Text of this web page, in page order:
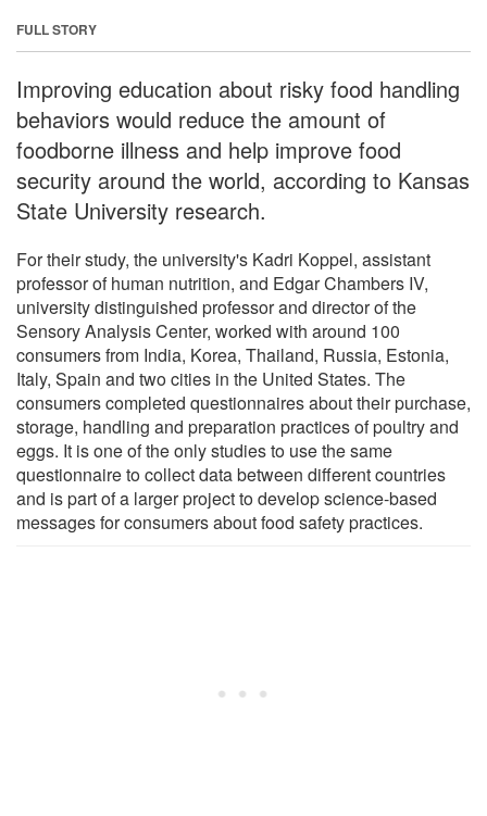
FULL STORY
Improving education about risky food handling
behaviors would reduce the amount of
foodborne illness and help improve food
security around the world, according to Kansas
State University research.
For their study, the university's Kadri Koppel, assistant
professor of human nutrition, and Edgar Chambers IV,
university distinguished professor and director of the
Sensory Analysis Center, worked with around 100
consumers from India, Korea, Thailand, Russia, Estonia,
Italy, Spain and two cities in the United States. The
consumers completed questionnaires about their purchase,
storage, handling and preparation practices of poultry and
eggs. It is one of the only studies to use the same
questionnaire to collect data between different countries
and is part of a larger project to develop science-based
messages for consumers about food safety practices.